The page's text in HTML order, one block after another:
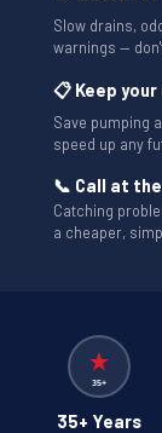
Slow drains,
warnings —
📋 Keep
Save pumping
speed up any
📞 Call at
Catching
a cheaper,
35+ Years